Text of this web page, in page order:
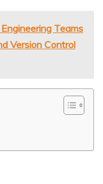
Teams
Version Control